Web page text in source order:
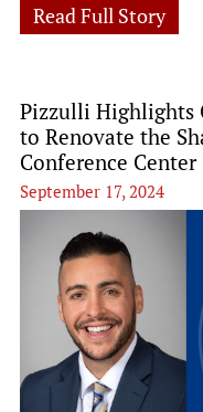
Read Full Story
Pizzulli Highlights
to Renovate the
Conference Center
September 17, 2024